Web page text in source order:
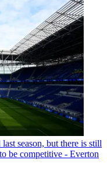
season, but there is still
be competitive - Everton